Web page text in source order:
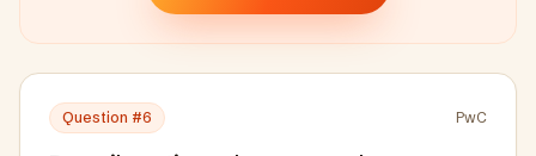
Question #6 PwC